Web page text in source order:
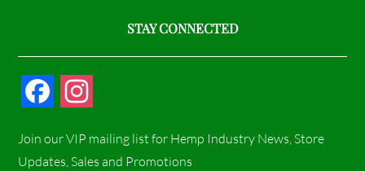
STAY CONNECTED
c
s
Join our VIP mailing list for Hemp Industry News, Store
Updates, Sales and Promotions